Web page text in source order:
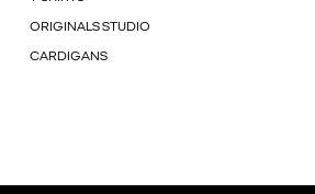
ORIGINALS STUDIO
CARDIGANS